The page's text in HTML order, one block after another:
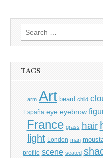
Search
for:
TAGS
arm Art beard child
España eye eyebrow
France grass hair
light London man
profile scene seated